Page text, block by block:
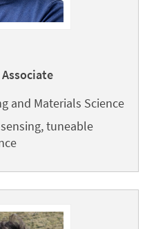
and Materials Science
tuneable